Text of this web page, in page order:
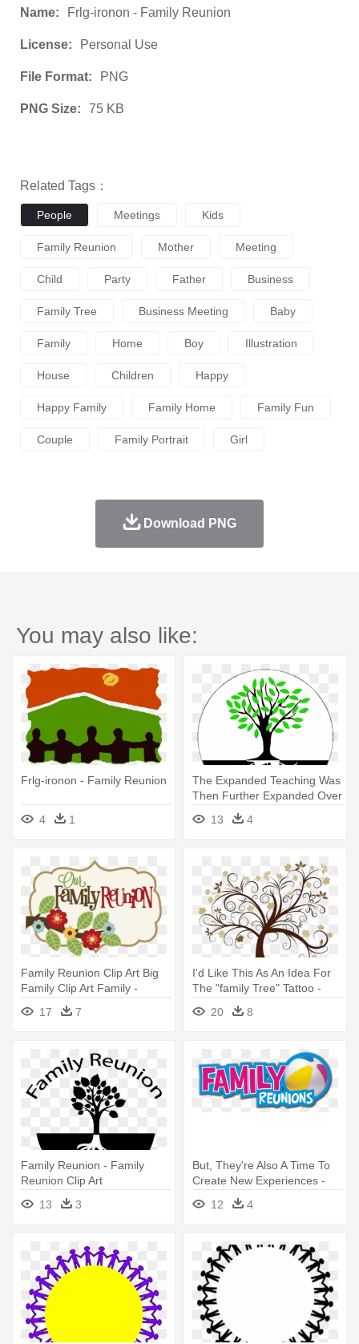
Name: Frlg-ironon - Family Reunion
License: Personal Use
File Format: PNG
PNG Size: 75 KB
Related Tags：
People Meetings Kids
Family Reunion Mother Meeting
Child Party Father Business
Family Tree Business Meeting Baby
Family Home Boy Illustration
House Children Happy
Happy Family Family Home Family Fun
Couple Family Portrait Girl
Download PNG
You may also like:
Frlg-ironon - Family Reunion
4 1
The Expanded Teaching Was
Then Further Expanded Over
- Our Roots Run Deep
Family Reunion
13 4
Family Reunion Clip Art Big
Family Clip Art Family -
Family Reunion Clip Art
17 7
I'd Like This As An Idea For
The "family Tree" Tattoo -
Free Clipart Family Reunion
20 8
Family Reunion - Family
Reunion Clip Art
13
3
But, They're Also A Time To
Create New Experiences -
Family Reunion Logo 2015
12 4